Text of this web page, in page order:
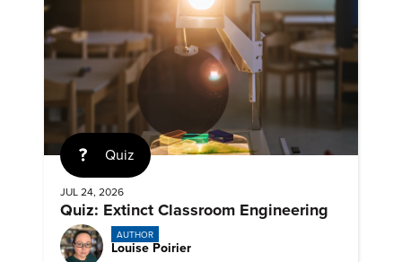
Quiz
JUL 24, 2026
Quiz: Extinct Classroom Engineering
AUTHOR
Louise Poirier